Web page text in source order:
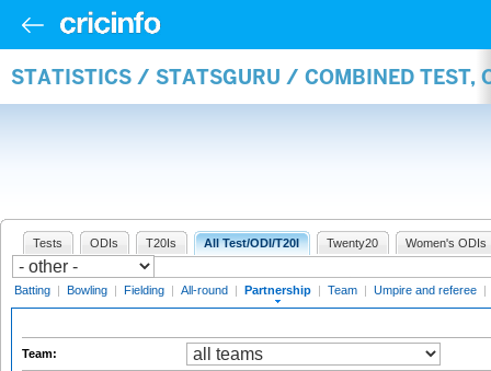
STATISTICS / STATSGURU / COMBINED TEST,
Tests ODIs T20Is All Test/ODI/T20I Twenty20 Women's ODIs
Batting | Bowling | Fielding | All-round | Partnership | Team | Umpire and referee |
Team: